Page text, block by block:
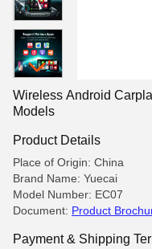
Wireless Android
Models
Product Details
Place of Origin: China
Brand Name: Yuecai
Model Number: EC07
Document: Product
Payment & Shipping